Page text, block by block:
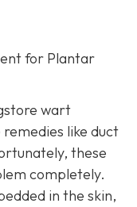
for Plantar
wart
like duct
these
completely.
in the skin,